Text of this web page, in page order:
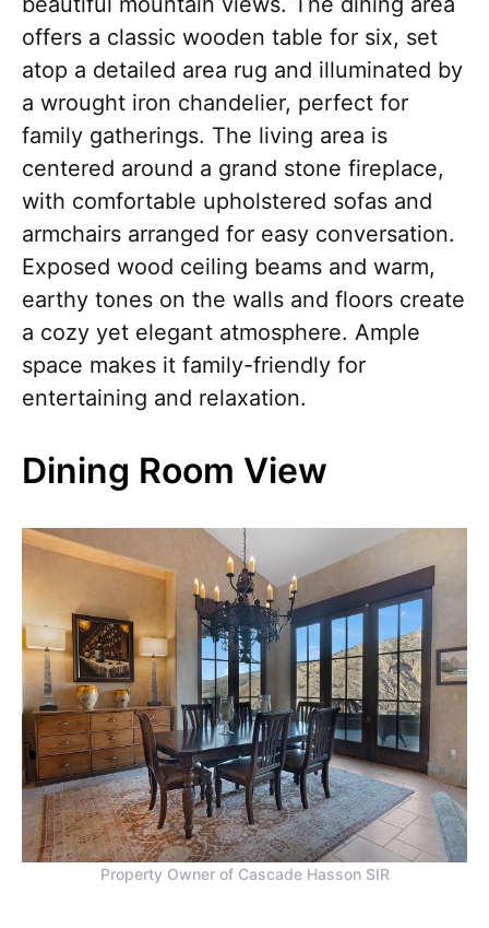
offers a classic wooden table for six, set
atop a detailed area rug and illuminated by
a wrought iron chandelier, perfect for
family gatherings. The living area is
centered around a grand stone fireplace,
with comfortable upholstered sofas and
armchairs arranged for easy conversation.
Exposed wood ceiling beams and warm,
earthy tones on the walls and floors create
a cozy yet elegant atmosphere. Ample
space makes it family-friendly for
entertaining and relaxation.
Dining Room View
Property Owner of Cascade Hasson SIR